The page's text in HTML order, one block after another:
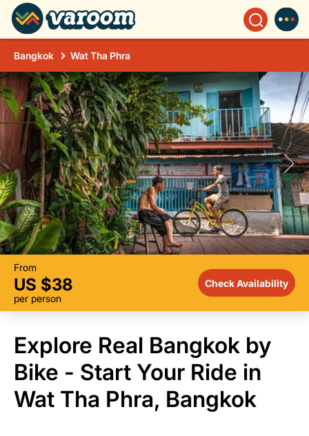
Bangkok Wat Tha Phra
From
US $38
per person
Check Availability
Explore Real Bangkok by
Bike - Start Your Ride in
Wat Tha Phra, Bangkok